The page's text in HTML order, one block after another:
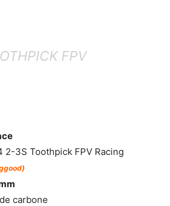
FPV
2-3S Toothpick FPV Racing
carbone